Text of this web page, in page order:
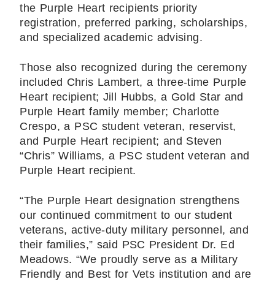
the Purple Heart recipients priority
registration, preferred parking, scholarships,
and specialized academic advising.
Those also recognized during the ceremony
included Chris Lambert, a three-time Purple
Heart recipient; Jill Hubbs, a Gold Star and
Purple Heart family member; Charlotte
Crespo, a PSC student veteran, reservist,
and Purple Heart recipient; and Steven
“Chris” Williams, a PSC student veteran and
Purple Heart recipient.
“The Purple Heart designation strengthens
our continued commitment to our student
veterans, active-duty military personnel, and
their families,” said PSC President Dr. Ed
Meadows. “We proudly serve as a Military
Friendly and Best for Vets institution and are